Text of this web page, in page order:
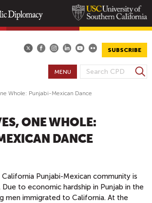
content
SUBSCRIBE
S
E
R
C
H
R
M
S
e
MENU
Whole: Punjabi-Mexican Dance
ONE WHOLE:
DANCE
Punjabi-Mexican community is
to economic hardship in Punjab in the
men immigrated to California. At the